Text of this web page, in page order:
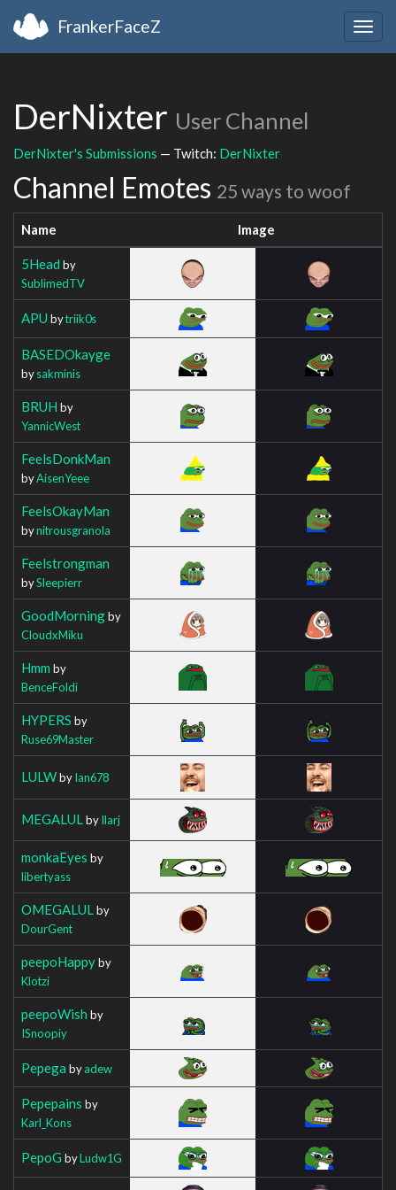
FrankerFaceZ
DerNixter User Channel
DerNixter's Submissions — Twitch: DerNixter
Channel Emotes 25 ways to woof
Name Image
5Head by
SublimedTV
APU bytriik0s
BASEDOkayge
bysakminis
BRUH by
YannicWest
FeelsDonkMan
byAisenYeee
FeelsOkayMan
bynitrousgranola
Feelstrongman
bySleepierr
GoodMorningby
CloudxMiku
Hmm by
BenceFoldi
HYPERS by
Ruse69Master
LULWbyIan678
MEGALUL byIlarj
monkaEyes by
libertyass
OMEGALUL by
DourGent
peepoHappyby
Klotzi
peepoWish by
ISnoopiy
Pepega byadew
Pepepains by
Karl_Kons
PepoG byLudw1G